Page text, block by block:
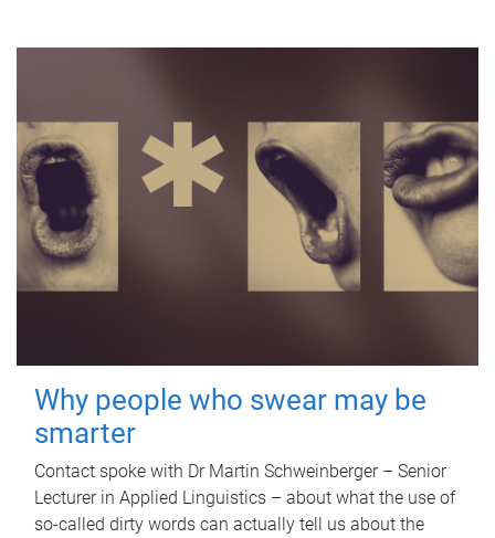
Why people who swear may be
smarter
Contact spoke with Dr Martin Schweinberger – Senior
Lecturer in Applied Linguistics – about what the use of
so-called dirty words can actually tell us about the